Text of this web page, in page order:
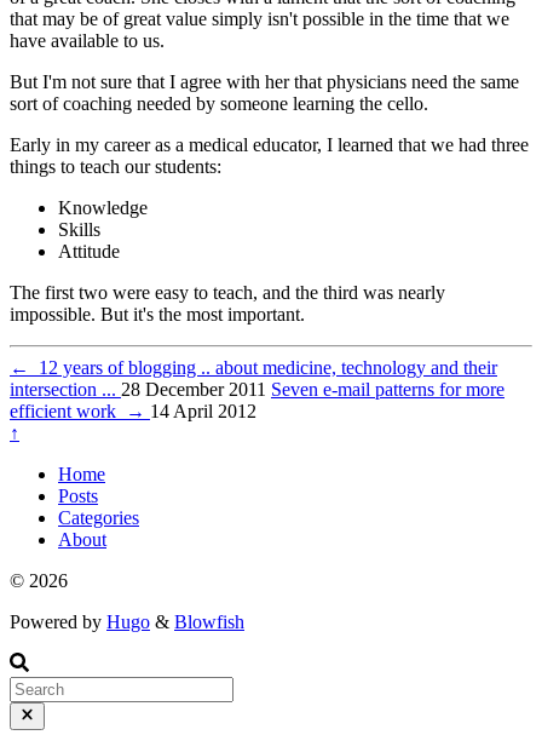
that may be of great value simply isn't possible in the time that we
have available to us.
But I'm not sure that I agree with her that physicians need the same
sort of coaching needed by someone learning the cello.
Early in my career as a medical educator, I learned that we had three
things to teach our students:
Knowledge
Skills
Attitude
The first two were easy to teach, and the third was nearly
impossible. But it's the most important.
←
12 years of blogging .. about medicine, technology and their
intersection ... 28 December 2011 Seven e-mail patterns for more
efficient work
→ 14 April 2012
↑
Home
Posts
Categories
About
© 2026
Powered by Hugo & Blowfish